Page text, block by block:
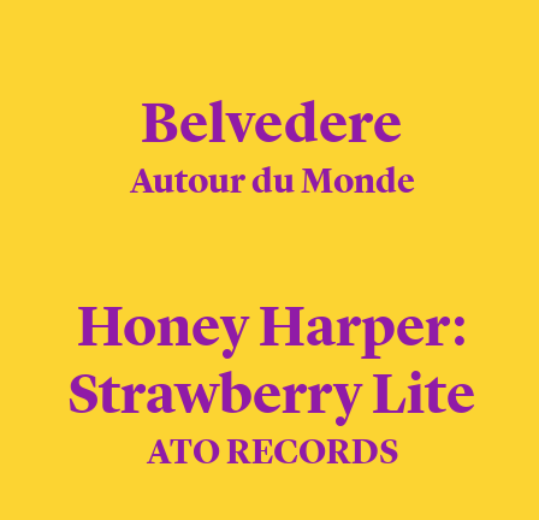
Belvedere
Autour du Monde
Honey Harper:
Strawberry Lite
ATO RECORDS